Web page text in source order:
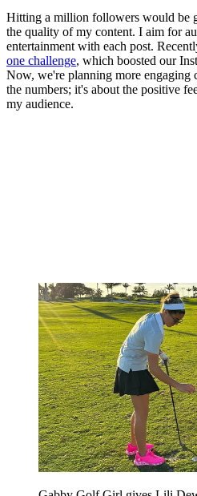
Hitting a million followers would be
the quality of my content. I aim for
entertainment with each post.
one challenge, which boosted our
Now, we're planning more engaging
the numbers; it's about the positive
my audience.